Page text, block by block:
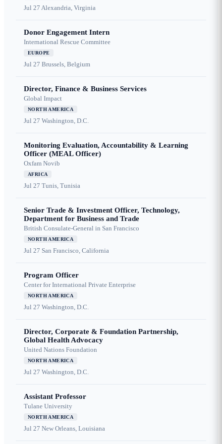
Jul 27 Alexandria, Virginia
Donor Engagement Intern
International Rescue Committee
EUROPE
Jul 27 Brussels, Belgium
Director, Finance & Business Services
Global Impact
NORTH AMERICA
Jul 27 Washington, D.C.
Monitoring Evaluation, Accountability & Learning
Officer (MEAL Officer)
Oxfam Novib
AFRICA
Jul 27 Tunis, Tunisia
Senior Trade & Investment Officer, Technology,
Department for Business and Trade
British Consulate-General in San Francisco
NORTH AMERICA
Jul 27 San Francisco, California
Program Officer
Center for International Private Enterprise
NORTH AMERICA
Jul 27 Washington, D.C.
Director, Corporate & Foundation Partnership,
Global Health Advocacy
United Nations Foundation
NORTH AMERICA
Jul 27 Washington, D.C.
Assistant Professor
Tulane University
NORTH AMERICA
Jul 27 New Orleans, Louisiana